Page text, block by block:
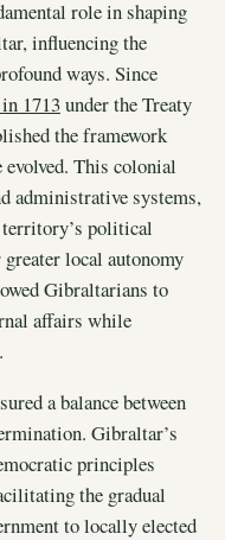
role in shaping
influencing the
ways. Since
1713under the Treaty
the framework
This colonial
administrative systems,
political
local autonomy
Gibraltarians to
affairs while
a balance between
Gibraltar’s
principles
the gradual
to locally elected